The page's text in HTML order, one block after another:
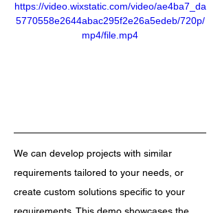
https://video.wixstatic.com/video/ae4ba7_da
5770558e2644abac295f2e26a5edeb/720p/
mp4/file.mp4
We can develop projects with similar
requirements tailored to your needs, or
create custom solutions specific to your
requirements. This demo showcases the